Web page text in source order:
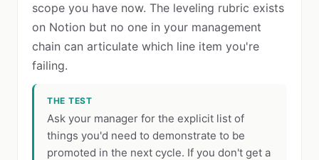
scope you have now. The leveling rubric exists
on Notion but no one in your management
chain can articulate which line item you're
failing.
THE TEST
Ask your manager for the explicit list of
things you'd need to demonstrate to be
promoted in the next cycle. If you don't get a